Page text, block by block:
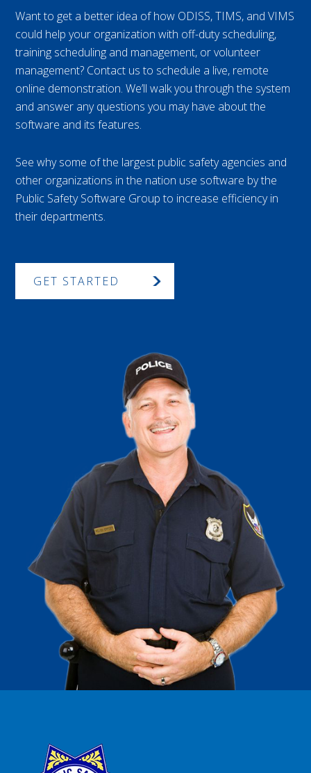
Want to get a better idea of how ODISS, TIMS, and VIMS
could help your organization with off-duty scheduling,
training scheduling and management, or volunteer
management? Contact us to schedule a live, remote
online demonstration. We’ll walk you through the system
and answer any questions you may have about the
software and its features.
See why some of the largest public safety agencies and
other organizations in the nation use software by the
Public Safety Software Group to increase efficiency in
their departments.
GET STARTED